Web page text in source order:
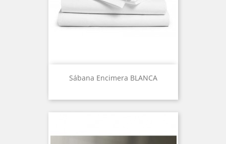
Sábana Encimera BLANCA